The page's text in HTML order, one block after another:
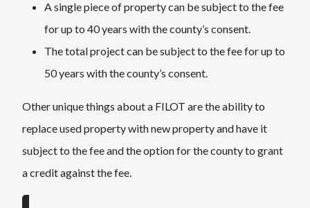
A single piece of property can be subject to the fee
for up to 40 years with the county’s consent.
The total project can be subject to the fee for up to
50 years with the county’s consent.
Other unique things about a FILOT are the ability to
replace used property with new property and have it
subject to the fee and the option for the county to grant
a credit against the fee.